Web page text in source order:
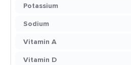
Potassium
Sodium
Vitamin A
Vitamin D